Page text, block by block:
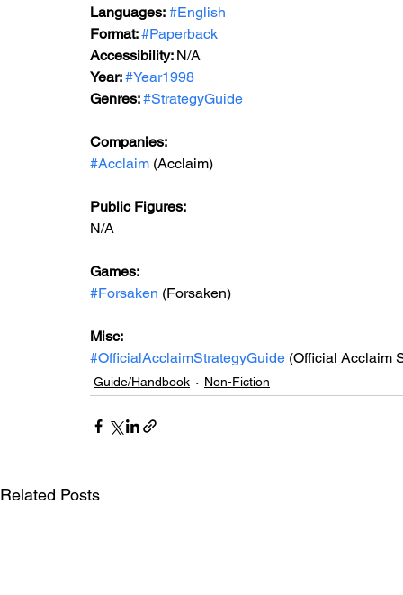
Languages: #English
Format: #Paperback
Accessibility: N/A
Year: #Year1998
Genres: #StrategyGuide
Companies:
#Acclaim (Acclaim)
Public Figures:
N/A
Games:
#Forsaken (Forsaken)
Misc:
#OfficialAcclaimStrategyGuide (Official Acclaim
Guide/Handbook Non-Fiction
Related Posts